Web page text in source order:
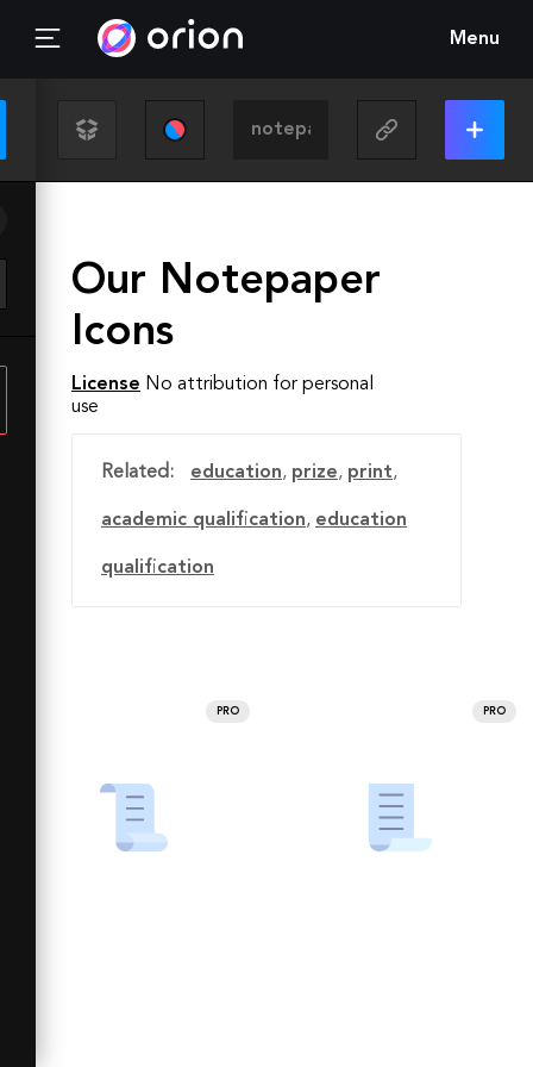
Menu
Our Notepaper
Icons
License No attribution for personal
use
Related: education, prize, print,
academic qualification, education
qualification
PRO PRO